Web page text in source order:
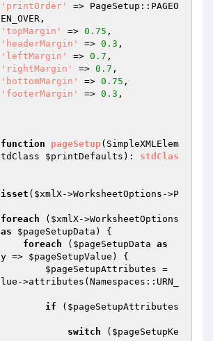
'printOrder'
=> PageSetup::PAGEO
'topMargin'
=> 0.75 ,
'headerMargin'
=> 0.3 ,
'leftMargin'
=> 0.7 ,
'rightMargin'
=> 0.7 ,
'bottomMargin'
=> 0.75 ,
'footerMargin'
=> 0.3 ,
function pageSetup(SimpleXMLElem
$printDefaults ) : stdClas
isset ( $xmlX->WorksheetOptions->P
foreach ( $xmlX->WorksheetOptions
as $pageSetupData ) {
foreach ( $pageSetupData as
=> $pageSetupValue ) {
$pageSetupAttributes
->attributes(Namespaces::URN_
if ( $pageSetupAttributes
switch ( $pageSetupKe